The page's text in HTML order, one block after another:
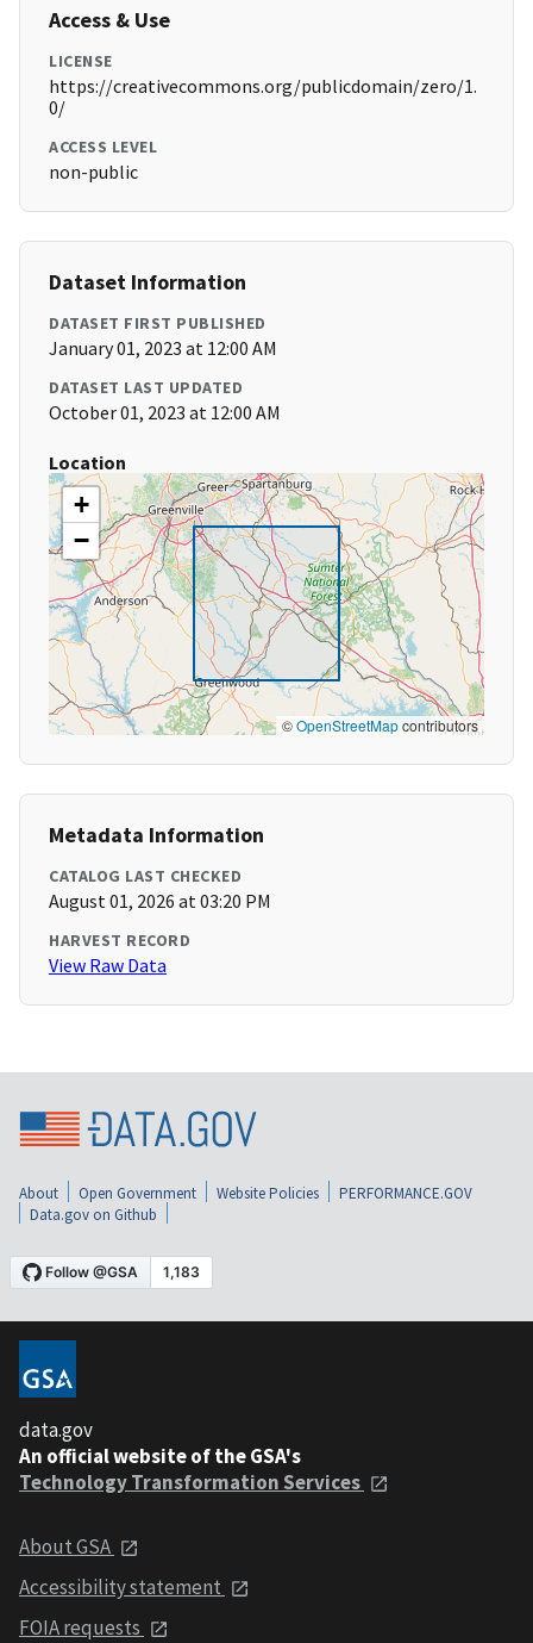
Access & Use
LICENSE
https://creativecommons.org/publicdomain/zero/1.
0/
ACCESS LEVEL
non-public
Dataset Information
DATASET FIRST PUBLISHED
January 01, 2023 at 12:00 AM
DATASET LAST UPDATED
October 01, 2023 at 12:00 AM
Location
+
−
©OpenStreetMapcontributors
Metadata Information
CATALOG LAST CHECKED
August 01, 2026 at 03:20 PM
HARVEST RECORD
View Raw Data
About Open Government Website Policies
PERFORMANCE.GOV
Data.gov on Github
data.gov
An official website of the GSA's
Technology Transformation Services
About GSA
Accessibility statement
FOIA requests